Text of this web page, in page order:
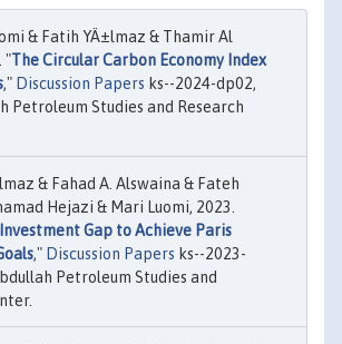
& Fatih YÄ±lmaz & Thamir Al
"The Circular Carbon Economy Index
," Discussion Papers ks--2024-dp02,
Petroleum Studies and Research
& Fahad A. Alswaina & Fateh
Hejazi & Mari Luomi, 2023.
Gap to Achieve Paris
," Discussion Papers ks--2023-
Petroleum Studies and